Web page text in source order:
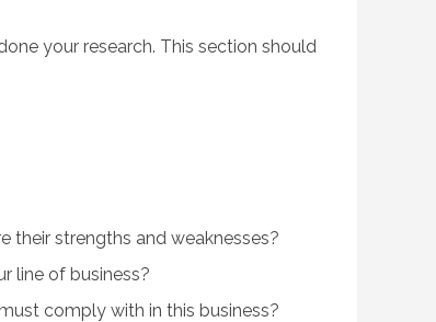
your research. This section should
their strengths and weaknesses?
line of business?
comply with in this business?